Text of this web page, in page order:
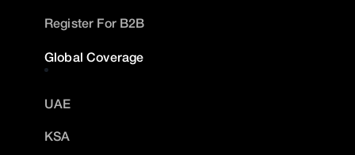
Register For B2B
Global Coverage
UAE
KSA